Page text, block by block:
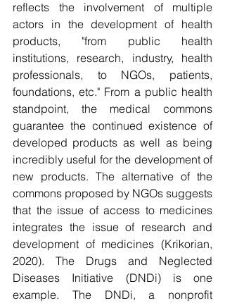
reflects the involvement of multiple
actors in the development of health
products, "from public health
institutions, research, industry, health
professionals, to NGOs, patients,
foundations, etc." From a public health
standpoint, the medical commons
guarantee the continued existence of
developed products as well as being
incredibly useful for the development of
new products. The alternative of the
commons proposed by NGOs suggests
that the issue of access to medicines
integrates the issue of research and
development of medicines (Krikorian,
2020). The Drugs and Neglected
Diseases Initiative (DNDi) is one
example. The DNDi, a nonprofit